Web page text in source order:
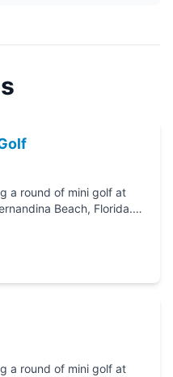
a round of mini golf at
a round of mini golf at